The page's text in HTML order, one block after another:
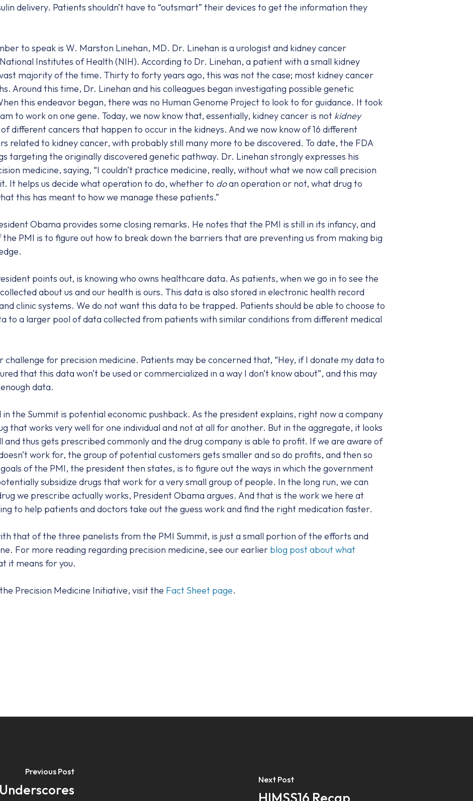
delivery. Patients shouldn’t have to “outsmart” their devices to get the information they
to speak is W. Marston Linehan, MD. Dr. Linehan is a urologist and kidney cancer
Institutes of Health (NIH). According to Dr. Linehan, a patient with a small kidney
majority of the time. Thirty to forty years ago, this was not the case; most kidney cancer
Around this time, Dr. Linehan and his colleagues began investigating possible genetic
this endeavor began, there was no Human Genome Project to look to for guidance. It took
to work on one gene. Today, we now know that, essentially, kidney cancer is not kidney
different cancers that happen to occur in the kidneys. And we now know of 16 different
related to kidney cancer, with probably still many more to be discovered. To date, the FDA
targeting the originally discovered genetic pathway. Dr. Linehan strongly expresses his
medicine, saying, “I couldn’t practice medicine, really, without what we now call precision
It helps us decide what operation to do, whether to doan operation or not, what drug to
this has meant to how we manage these patients.”
Obama provides some closing remarks. He notes that the PMI is still in its infancy, and
PMI is to figure out how to break down the barriers that are preventing us from making big
points out, is knowing who owns healthcare data. As patients, when we go in to see the
about us and our health is ours. This data is also stored in electronic health record
clinic systems. We do not want this data to be trapped. Patients should be able to choose to
to a larger pool of data collected from patients with similar conditions from different medical
challenge for precision medicine. Patients may be concerned that, “Hey, if I donate my data to
that this data won’t be used or commercialized in a way I don’t know about”, and this may
data.
in the Summit is potential economic pushback. As the president explains, right now a company
that works very well for one individual and not at all for another. But in the aggregate, it looks
and thus gets prescribed commonly and the drug company is able to profit. If we are aware of
work for, the group of potential customers gets smaller and so do profits, and then so
of the PMI, the president then states, is to figure out the ways in which the government
subsidize drugs that work for a very small group of people. In the long run, we can
we prescribe actually works, President Obama argues. And that is the work we here at
to help patients and doctors take out the guess work and find the right medication faster.
that of the three panelists from the PMI Summit, is just a small portion of the efforts and
For more reading regarding precision medicine, see our earlier blog post about what
it means for you.
Precision Medicine Initiative, visit the Fact Sheet page.
Previous Post
Next Post